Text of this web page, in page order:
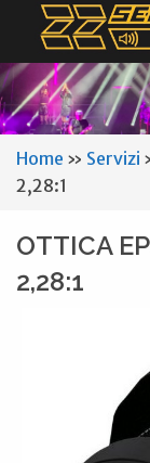
Home » Servizi
2,28:1
OTTICA
2,28:1